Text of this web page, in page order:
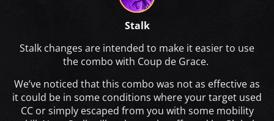
Stalk
Stalk changes are intended to make it easier to use
the combo with Coup de Grace.
We’ve noticed that this combo was not as effective as
it could be in some conditions where your target used
CC or simply escaped from you with some mobility